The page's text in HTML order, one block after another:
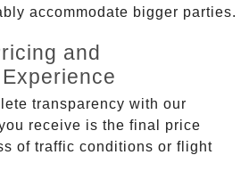
accommodate bigger parties.
and
transparency with our
receive is the final price
of traffic conditions or flight